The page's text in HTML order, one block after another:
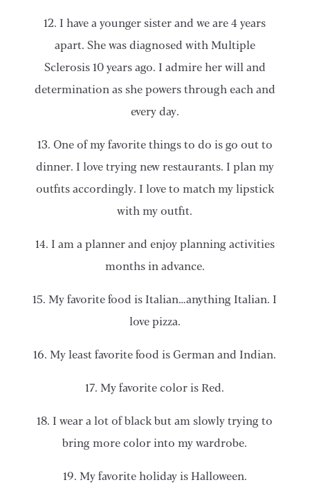
12. I have a younger sister and we are 4 years
apart. She was diagnosed with Multiple
Sclerosis 10 years ago. I admire her will and
determination as she powers through each and
every day.
13. One of my favorite things to do is go out to
dinner. I love trying new restaurants. I plan my
outfits accordingly. I love to match my lipstick
with my outfit.
14. I am a planner and enjoy planning activities
months in advance.
15. My favorite food is Italian…anything Italian. I
love pizza.
16. My least favorite food is German and Indian.
17. My favorite color is Red.
18. I wear a lot of black but am slowly trying to
bring more color into my wardrobe.
19. My favorite holiday is Halloween.